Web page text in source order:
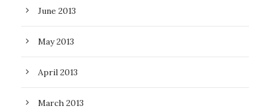
June 2013
May 2013
April 2013
March 2013